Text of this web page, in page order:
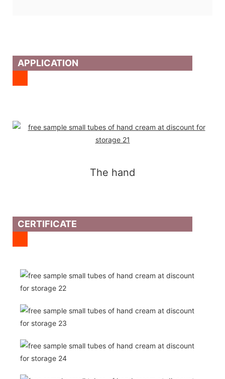
APPLICATION
The hand
CERTIFICATE